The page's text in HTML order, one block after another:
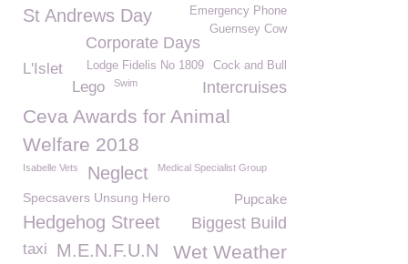
Emergency Phone
St Andrews Day
Guernsey Cow
Corporate Days
Cock and Bull
L'Islet Lodge Fidelis No 1809
Intercruises
Lego Swim
Ceva Awards for Animal
Welfare 2018
Isabelle Vets Neglect Medical Specialist Group
Specsavers Unsung Hero Pupcake
Hedgehog Street Biggest Build
taxi Wet Weather
M.E.N.F.U.N